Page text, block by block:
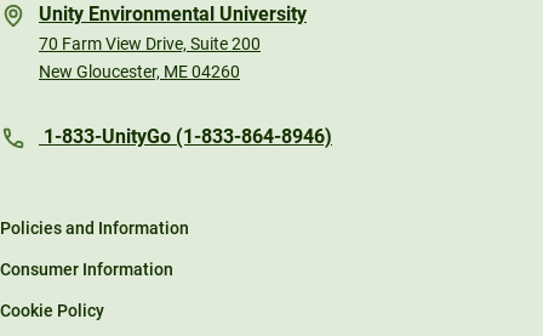
Unity Environmental University
70 Farm View Drive, Suite 200
New Gloucester, ME 04260
1-833-UnityGo (1-833-864-8946)
Policies and Information
Consumer Information
Cookie Policy